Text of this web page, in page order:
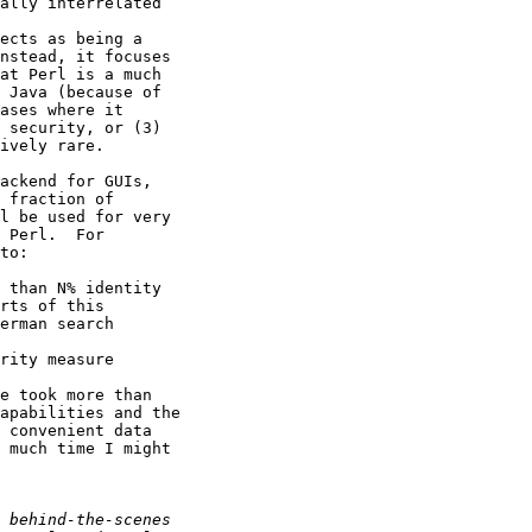
as being a
it focuses
Perl is a much
(because of
where it
security, or (3)
rare.
for GUIs,
fraction of
be used for very
Perl.  For
N% identity
of this
search
measure
took more than
and the
data
time I might